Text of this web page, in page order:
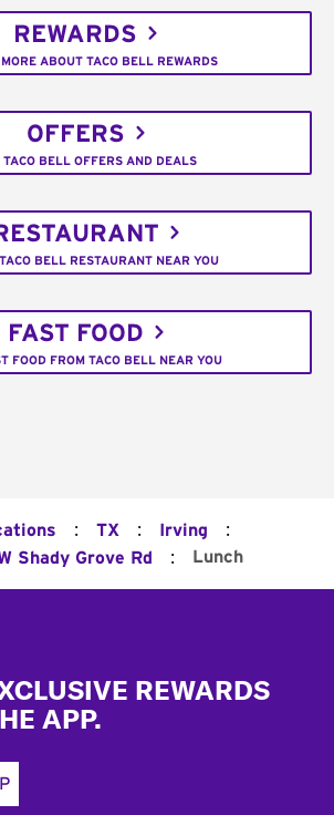
REWARDS
ABOUT TACO BELL REWARDS
OFFERS
TACO BELL OFFERS AND DEALS
BELL RESTAURANT NEAR YOU
FAST FOOD
FOOD FROM TACO BELL NEAR YOU
: TX : Irving :
Shady Grove Rd : Lunch
REWARDS
APP.